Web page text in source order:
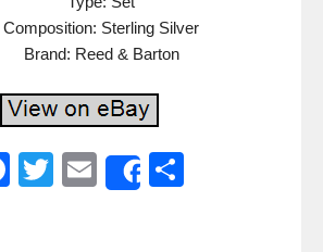
Composition: Sterling Silver
Brand: Reed & Barton
F
T
E
Share